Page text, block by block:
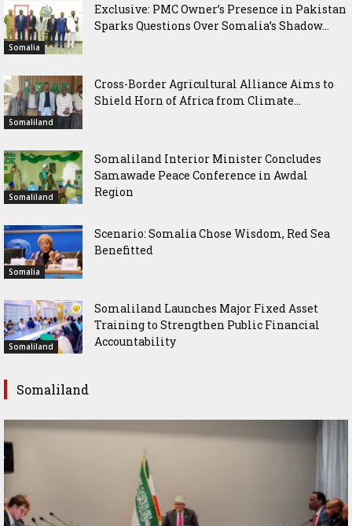
Somalia
Exclusive: PMC Owner’s Presence in Pakistan
Sparks Questions Over Somalia’s Shadow...
Somaliland
Cross-Border Agricultural Alliance Aims to
Shield Horn of Africa from Climate...
Somaliland
Somaliland Interior Minister Concludes
Samawade Peace Conference in Awdal
Region
Somalia
Scenario: Somalia Chose Wisdom, Red Sea
Benefitted
Somaliland
Somaliland Launches Major Fixed Asset
Training to Strengthen Public Financial
Accountability
Somaliland